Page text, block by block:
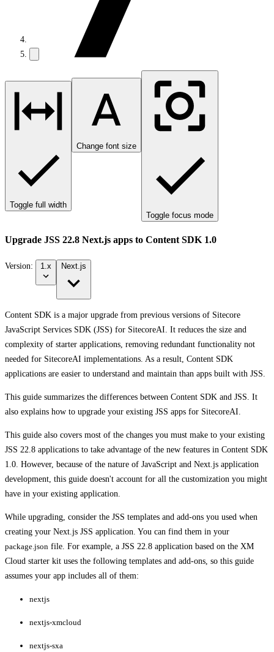
Toggle full width
Change font size
Toggle focus mode
Upgrade JSS 22.8 Next.js apps to Content SDK 1.0
Version: 1.x Next.js
Content SDK is a major upgrade from previous versions of Sitecore
JavaScript Services SDK (JSS) for SitecoreAI. It reduces the size and
complexity of starter applications, removing redundant functionality not
needed for SitecoreAI implementations. As a result, Content SDK
applications are easier to understand and maintain than apps built with JSS.
This guide summarizes the differences between Content SDK and JSS. It
also explains how to upgrade your existing JSS apps for SitecoreAI.
This guide also covers most of the changes you must make to your existing
JSS 22.8 applications to take advantage of the new features in Content SDK
1.0. However, because of the nature of JavaScript and Next.js application
development, this guide doesn't account for all the customization you might
have in your existing application.
While upgrading, consider the JSS templates and add-ons you used when
creating your Next.js JSS application. You can find them in your
package.json file. For example, a JSS 22.8 application based on the XM
Cloud starter kit uses the following templates and add-ons, so this guide
assumes your app includes all of them:
nextjs
nextjs-xmcloud
nextjs-sxa